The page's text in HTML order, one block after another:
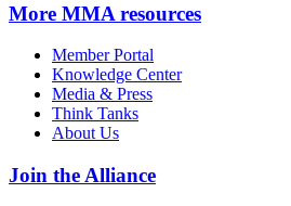
More MMA resources
Member Portal
Knowledge Center
Media & Press
Think Tanks
About Us
Join the Alliance